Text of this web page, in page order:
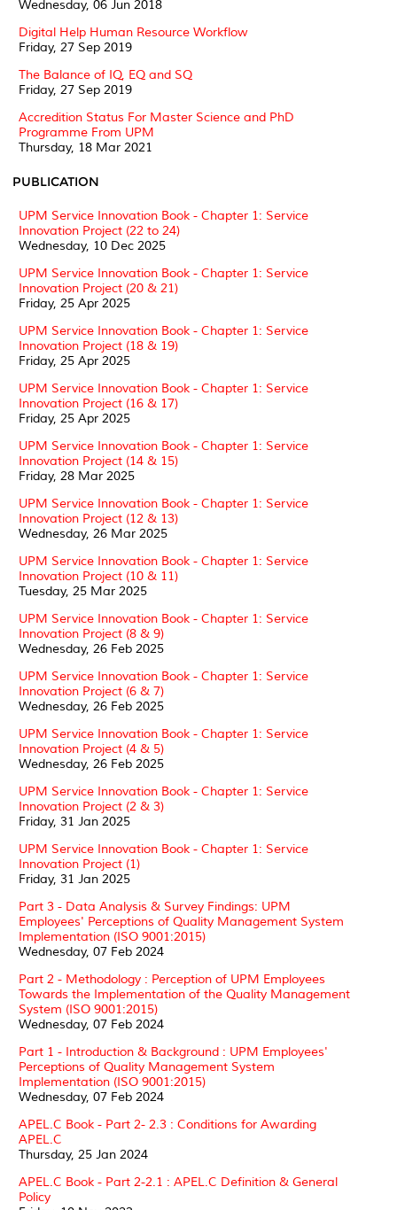
Wednesday, 06 Jun 2018
Digital Help Human Resource Workflow
Friday, 27 Sep 2019
The Balance of IQ, EQ and SQ
Friday, 27 Sep 2019
Accredition Status For Master Science and PhD
Programme From UPM
Thursday, 18 Mar 2021
PUBLICATION
UPM Service Innovation Book - Chapter 1: Service
Innovation Project (22 to 24)
Wednesday, 10 Dec 2025
UPM Service Innovation Book - Chapter 1: Service
Innovation Project (20 & 21)
Friday, 25 Apr 2025
UPM Service Innovation Book - Chapter 1: Service
Innovation Project (18 & 19)
Friday, 25 Apr 2025
UPM Service Innovation Book - Chapter 1: Service
Innovation Project (16 & 17)
Friday, 25 Apr 2025
UPM Service Innovation Book - Chapter 1: Service
Innovation Project (14 & 15)
Friday, 28 Mar 2025
UPM Service Innovation Book - Chapter 1: Service
Innovation Project (12 & 13)
Wednesday, 26 Mar 2025
UPM Service Innovation Book - Chapter 1: Service
Innovation Project (10 & 11)
Tuesday, 25 Mar 2025
UPM Service Innovation Book - Chapter 1: Service
Innovation Project (8 & 9)
Wednesday, 26 Feb 2025
UPM Service Innovation Book - Chapter 1: Service
Innovation Project (6 & 7)
Wednesday, 26 Feb 2025
UPM Service Innovation Book - Chapter 1: Service
Innovation Project (4 & 5)
Wednesday, 26 Feb 2025
UPM Service Innovation Book - Chapter 1: Service
Innovation Project (2 & 3)
Friday, 31 Jan 2025
UPM Service Innovation Book - Chapter 1: Service
Innovation Project (1)
Friday, 31 Jan 2025
Part 3 - Data Analysis & Survey Findings: UPM
Employees' Perceptions of Quality Management System
Implementation (ISO 9001:2015)
Wednesday, 07 Feb 2024
Part 2 - Methodology : Perception of UPM Employees
Towards the Implementation of the Quality Management
System (ISO 9001:2015)
Wednesday, 07 Feb 2024
Part 1 - Introduction & Background : UPM Employees'
Perceptions of Quality Management System
Implementation (ISO 9001:2015)
Wednesday, 07 Feb 2024
APEL.C Book - Part 2- 2.3 : Conditions for Awarding
APEL.C
Thursday, 25 Jan 2024
APEL.C Book - Part 2-2.1 : APEL.C Definition & General
Policy